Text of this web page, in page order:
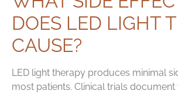
DOES LED LIGHT
CAUSE?
LED light therapy produces minimal
most patients. Clinical trials